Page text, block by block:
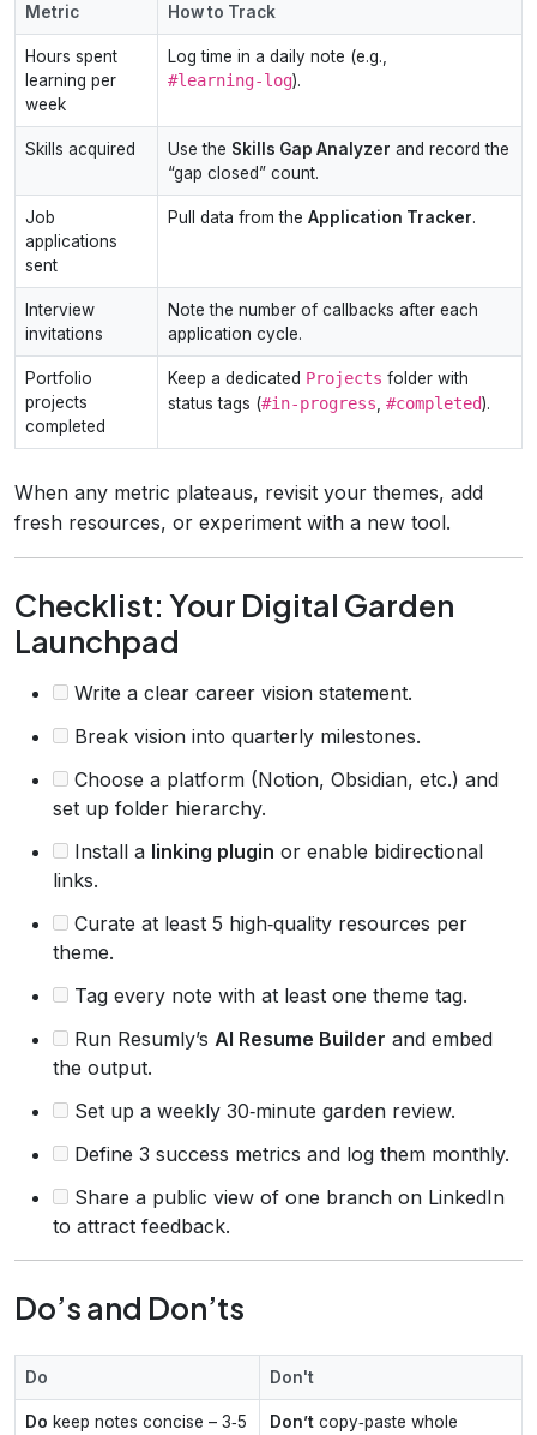
Metric How to Track
Hours spent
learning per
week
Log time in a daily note (e.g.,
#learning‑log).
Skills acquired Use the Skills Gap Analyzer and record the
“gap closed” count.
Job
applications
sent
Pull data from the Application Tracker.
Interview
invitations
Note the number of callbacks after each
application cycle.
Portfolio
projects
completed
Keep a dedicated Projects folder with
status tags (#in‑progress #completed).
When any metric plateaus, revisit your themes, add
fresh resources, or experiment with a new tool.
Checklist: Your Digital Garden
Launchpad
Write a clear career vision statement.
Break vision into quarterly milestones.
Choose a platform (Notion, Obsidian, etc.) and
set up folder hierarchy.
Install a linking plugin or enable bidirectional
links.
Curate at least 5 high‑quality resources per
theme.
Tag every note with at least one theme tag.
Run Resumly’s AI Resume Builder and embed
the output.
Set up a weekly 30‑minute garden review.
Define 3 success metrics and log them monthly.
Share a public view of one branch on LinkedIn
to attract feedback.
Do’s and Don’ts
Do Don't
Do keep notes concise – 3‑5 Don’t copy‑paste whole